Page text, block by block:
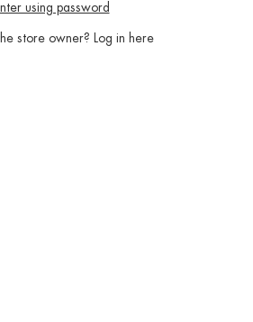
using password
store owner? Log in here